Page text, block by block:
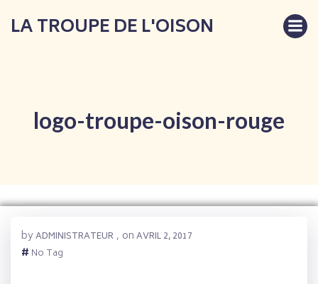
au
LA TROUPE DE L'OISON
logo-troupe-oison-rouge
byADMINISTRATEUR , onAVRIL 2, 2017
# No Tag